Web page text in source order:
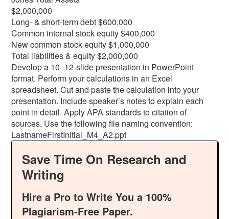
$2,000,000
Long- & short-term debt $600,000
Common internal stock equity $400,000
New common stock equity $1,000,000
Total liabilities & equity $2,000,000
Develop a 10–12-slide presentation in PowerPoint
format. Perform your calculations in an Excel
spreadsheet. Cut and paste the calculation into your
presentation. Include speaker’s notes to explain each
point in detail. Apply APA standards to citation of
sources. Use the following file naming convention:
LastnameFirstInitial_M4_A2.ppt
Save Time On Research and
Writing
Hire a Pro to Write You a 100%
Plagiarism-Free Paper.